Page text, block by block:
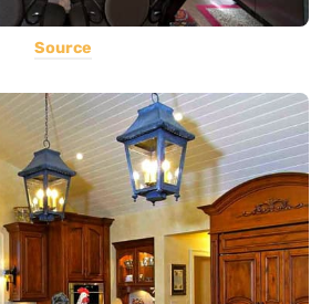
Source